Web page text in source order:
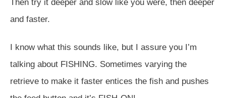
Then try it deeper and slow like you were, then deeper
and faster.
I know what this sounds like, but I assure you I’m
talking about FISHING. Sometimes varying the
retrieve to make it faster entices the fish and pushes